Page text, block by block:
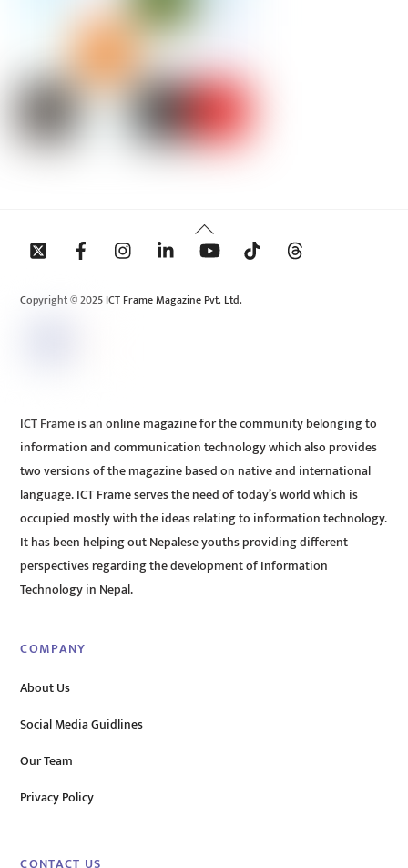
Back
To
Copyright © 2025 ICT Frame Magazine Pvt. Ltd.
ICT Frame is an online magazine for the community belonging to
information and communication technology which also provides
two versions of the magazine based on native and international
language. ICT Frame serves the need of today’s world which is
occupied mostly with the ideas relating to information technology.
It has been helping out Nepalese youths providing different
perspectives regarding the development of Information
Technology in Nepal.
COMPANY
About Us
Social Media Guidlines
Our Team
Privacy Policy